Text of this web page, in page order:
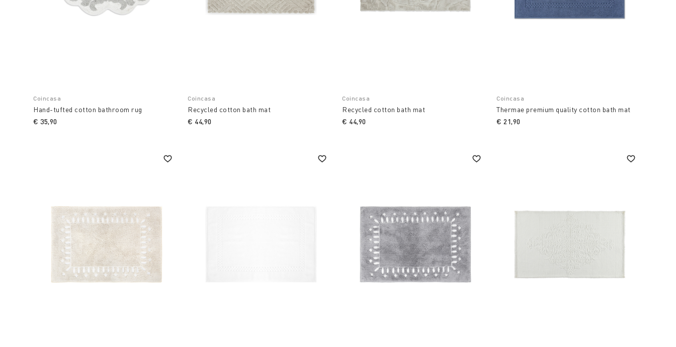
Coincasa
Hand-tufted cotton bathroom rug
€ 35,90
Coincasa
Recycled cotton bath mat
€ 44,90
Coincasa
Recycled cotton bath mat
€ 44,90
Coincasa
Thermae premium quality cotton bath mat
€ 21,90